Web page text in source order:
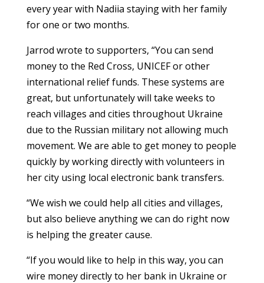
every year with Nadiia staying with her family
for one or two months.
Jarrod wrote to supporters, “You can send
money to the Red Cross, UNICEF or other
international relief funds. These systems are
great, but unfortunately will take weeks to
reach villages and cities throughout Ukraine
due to the Russian military not allowing much
movement. We are able to get money to people
quickly by working directly with volunteers in
her city using local electronic bank transfers.
“We wish we could help all cities and villages,
but also believe anything we can do right now
is helping the greater cause.
“If you would like to help in this way, you can
wire money directly to her bank in Ukraine or